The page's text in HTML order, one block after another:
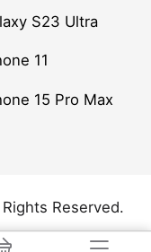
S23 Ultra
11
15 Pro Max
Reserved.